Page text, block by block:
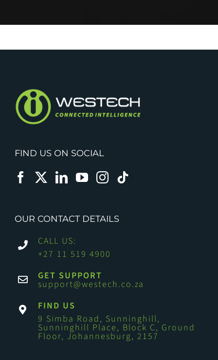
FIND US ON SOCIAL
OUR CONTACT DETAILS
CALL US:
+27 11 519 4900
GET SUPPORT
support@westech.co.za
FIND US
9 Simba Road, Sunninghill,
Sunninghill Place, Block C, Ground
Floor, Johannesburg, 2157